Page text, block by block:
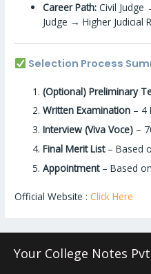
Career Path: Civil Judge
Judge → Higher Judicial
Selection Process
(Optional) Preliminary
Written Examination – 4
Interview (Viva Voce) –
Final Merit List– Based
Appointment– Based
Official Website :Click Here
Your College Notes